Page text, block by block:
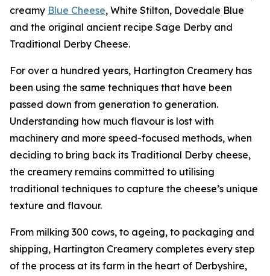
creamy Blue Cheese, White Stilton, Dovedale Blue
and the original ancient recipe Sage Derby and
Traditional Derby Cheese.
For over a hundred years, Hartington Creamery has
been using the same techniques that have been
passed down from generation to generation.
Understanding how much flavour is lost with
machinery and more speed-focused methods, when
deciding to bring back its Traditional Derby cheese,
the creamery remains committed to utilising
traditional techniques to capture the cheese’s unique
texture and flavour.
From milking 300 cows, to ageing, to packaging and
shipping, Hartington Creamery completes every step
of the process at its farm in the heart of Derbyshire,